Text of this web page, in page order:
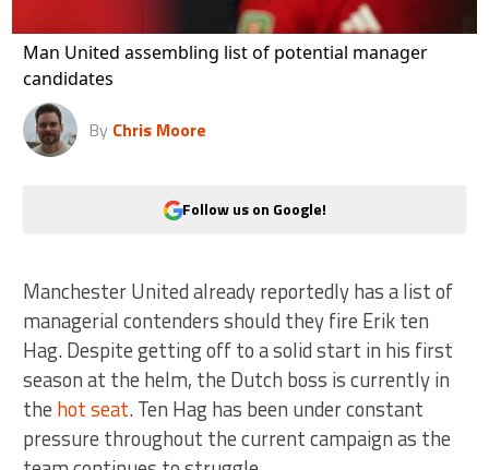
Man United assembling list of potential manager
candidates
By Chris Moore
Follow us on Google!
Manchester United already reportedly has a list of
managerial contenders should they fire Erik ten
Hag. Despite getting off to a solid start in his first
season at the helm, the Dutch boss is currently in
the hot seat. Ten Hag has been under constant
pressure throughout the current campaign as the